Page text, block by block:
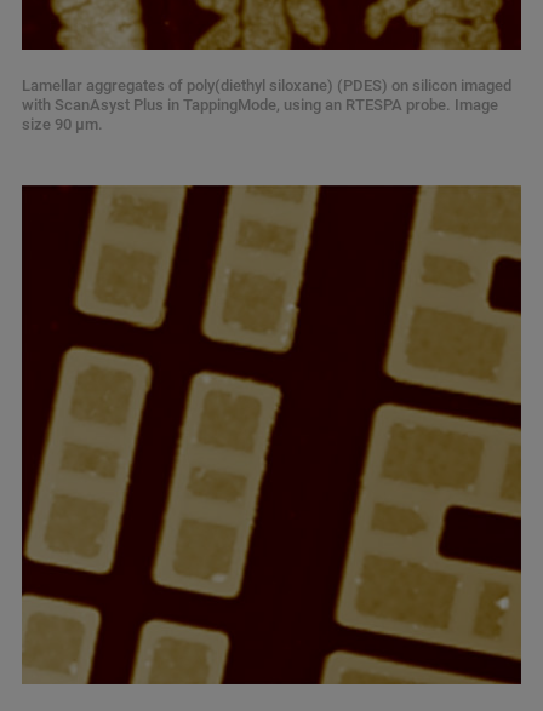
Lamellar aggregates of poly(diethyl siloxane) (PDES) on silicon imaged
with ScanAsyst Plus in TappingMode, using an RTESPA probe. Image
size 90 µm.